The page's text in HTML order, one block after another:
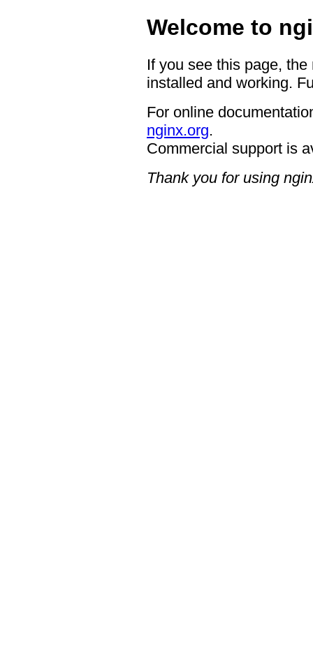
Welcome to
If you see this page,
installed and working.
For online
nginx.org.
Commercial support is
Thank you for using